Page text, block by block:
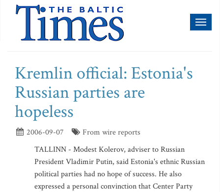
Kremlin official: Estonia's
Russian parties are
hopeless
2006-09-07
From wire reports
TALLINN - Modest Kolerov, adviser to Russian
President Vladimir Putin, said Estonia's ethnic Russian
political parties had no hope of success. He also
expressed a personal convinction that Center Party